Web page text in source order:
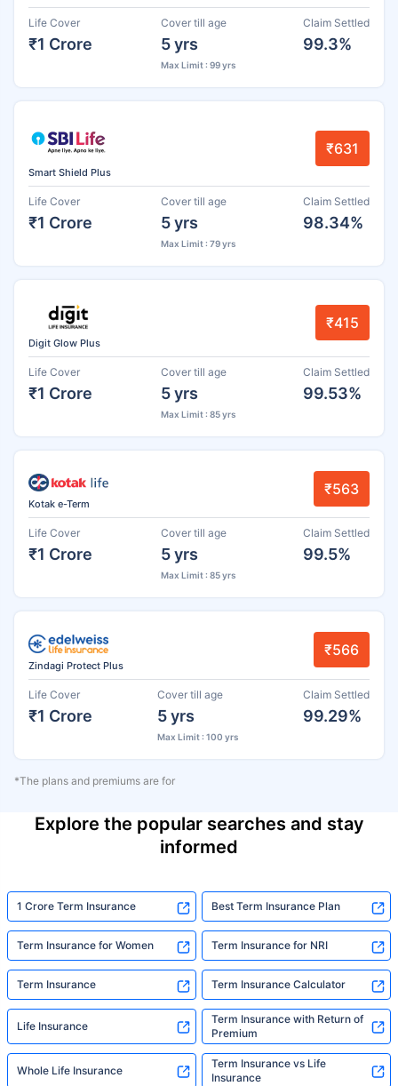
Life Cover
₹1 Crore
Cover till age
5 yrs
Max Limit : 99 yrs
Claim Settled
99.3%
Smart Shield Plus
₹631
Life Cover
₹1 Crore
Cover till age
5 yrs
Max Limit : 79 yrs
Claim Settled
98.34%
Digit Glow Plus
₹415
Life Cover
₹1 Crore
Cover till age
5 yrs
Max Limit : 85 yrs
Claim Settled
99.53%
Kotak e-Term
₹563
Life Cover
₹1 Crore
Cover till age
5 yrs
Max Limit : 85 yrs
Claim Settled
99.5%
Zindagi Protect Plus
₹566
Life Cover
₹1 Crore
Cover till age
5 yrs
Max Limit : 100 yrs
Claim Settled
99.29%
*The plans and premiums are for
Explore the popular searches and stay
informed
1 Crore Term Insurance Best Term Insurance Plan
Term Insurance for Women Term Insurance for NRI
Term Insurance Term Insurance Calculator
Life Insurance
Term Insurance with Return of
Premium
Whole Life Insurance
Term Insurance vs Life
Insurance